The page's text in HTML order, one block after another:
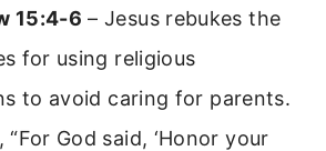
15:4-6 – Jesus rebukes the
for using religious
to avoid caring for parents.
“For God said, ‘Honor your